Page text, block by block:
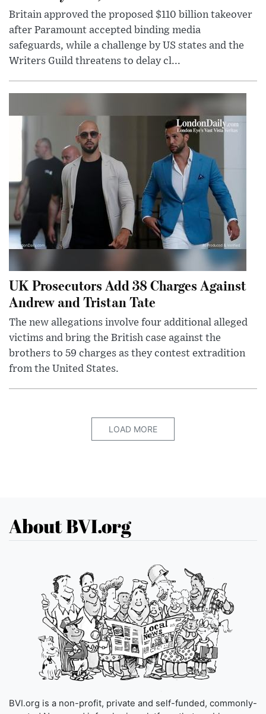
Britain approved the proposed $110 billion takeover
after Paramount accepted binding media
safeguards, while a challenge by US states and the
Writers Guild threatens to delay cl...
UK Prosecutors Add 38 Charges Against
Andrew and Tristan Tate
The new allegations involve four additional alleged
victims and bring the British case against the
brothers to 59 charges as they contest extradition
from the United States.
LOAD MORE
About BVI.org
BVI.org is a non-profit, private and self-funded, commonly-